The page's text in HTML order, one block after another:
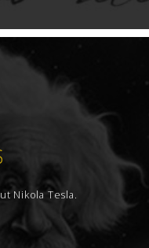
Nikola Tesla.